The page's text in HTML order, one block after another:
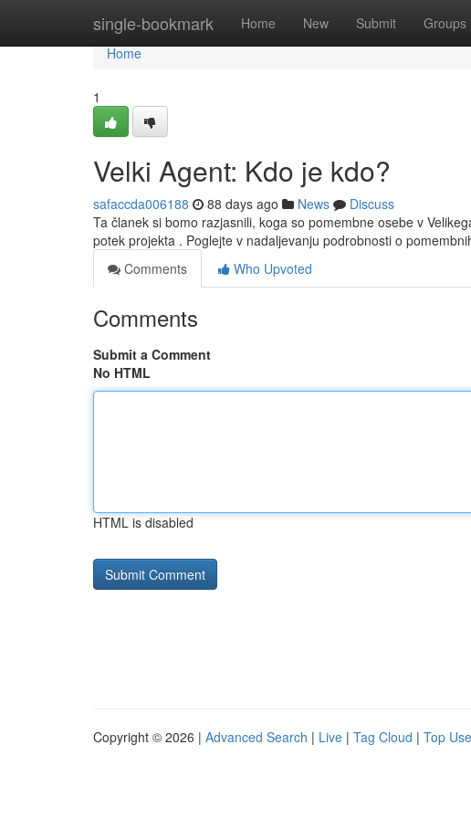
single-bookmark Home New Submit Groups
Home
Home
1
Velki Agent: Kdo je kdo?
safaccda006188 88 days ago News
Discuss
Ta članek si bomo razjasnili, koga so pomembne osebe v
potek projekta . Poglejte v nadaljevanju podrobnosti o
Comments
Who Upvoted
Comments
Submit a Comment
No HTML
HTML is disabled
Copyright © 2026 | Advanced Search | Live | Tag Cloud | Top